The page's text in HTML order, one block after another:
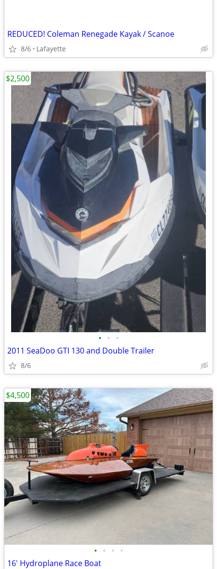
REDUCED! Coleman Renegade Kayak / Scanoe
8/6 Lafayette
• • •
2011 SeaDoo GTI 130 and Double Trailer
8/6
$2,500
• • • •
16' Hydroplane Race Boat
$4,500